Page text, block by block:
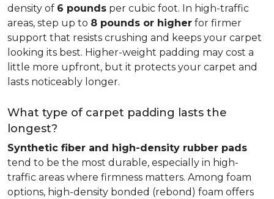
density of 6 pounds per cubic foot. In high-traffic
areas, step up to 8 pounds or higher for firmer
support that resists crushing and keeps your carpet
looking its best. Higher-weight padding may cost a
little more upfront, but it protects your carpet and
lasts noticeably longer.
What type of carpet padding lasts the
longest?
Synthetic fiber and high-density rubber pads
tend to be the most durable, especially in high-
traffic areas where firmness matters. Among foam
options, high-density bonded (rebond) foam offers